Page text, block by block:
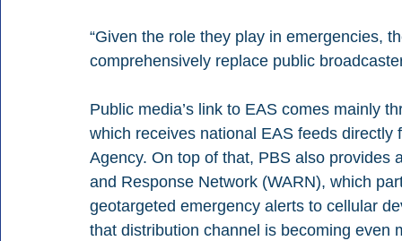
“Given the role they play in emergencies,
comprehensively replace public
Public media’s link to EAS comes mainly
which receives national EAS feeds
Agency. On top of that, PBS also
and Response Network (WARN), which
geotargeted emergency alerts to cellular
that distribution channel is becoming